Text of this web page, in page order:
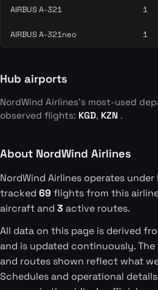
AIRBUS A-321 1
AIRBUS A-321neo 1
Hub airports
NordWind Airlines's most-used
observed flights: KGD, KZN .
About NordWind Airlines
NordWind Airlines operates under
tracked 69 flights from this
aircraft and 3 active routes.
All data on this page is derived
and is updated continuously.
and routes shown reflect what
Schedules and operational